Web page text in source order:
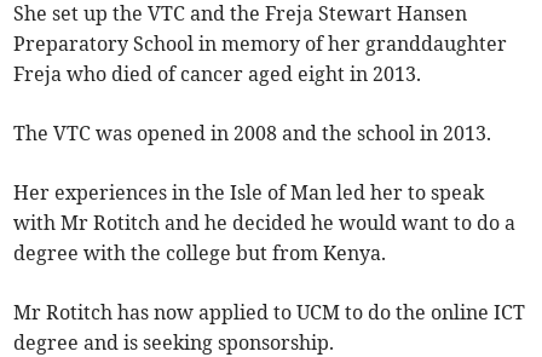
She set up the VTC and the Freja Stewart Hansen
Preparatory School in memory of her granddaughter
Freja who died of cancer aged eight in 2013.
The VTC was opened in 2008 and the school in 2013.
Her experiences in the Isle of Man led her to speak
with Mr Rotitch and he decided he would want to do a
degree with the college but from Kenya.
Mr Rotitch has now applied to UCM to do the online ICT
degree and is seeking sponsorship.